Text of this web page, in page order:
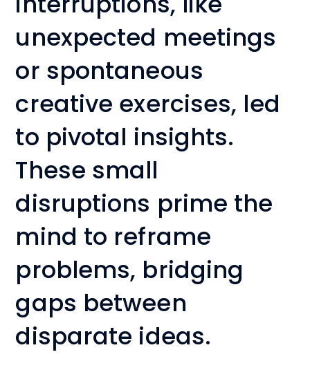
unexpected meetings
or spontaneous
creative exercises, led
to pivotal insights.
These small
disruptions prime the
mind to reframe
problems, bridging
gaps between
disparate ideas.